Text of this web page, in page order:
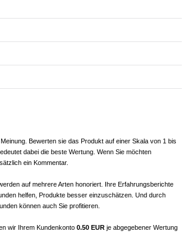
Bewerten sie das Produkt auf einer Skala von 1 bis
dabei die beste Wertung. Wenn Sie möchten
ein Kommentar.
auf mehrere Arten honoriert. Ihre Erfahrungsberichte
helfen, Produkte besser einzuschätzen. Und durch
können auch Sie profitieren.
wir Ihrem Kundenkonto0.50 EUR je abgegebener Wertung